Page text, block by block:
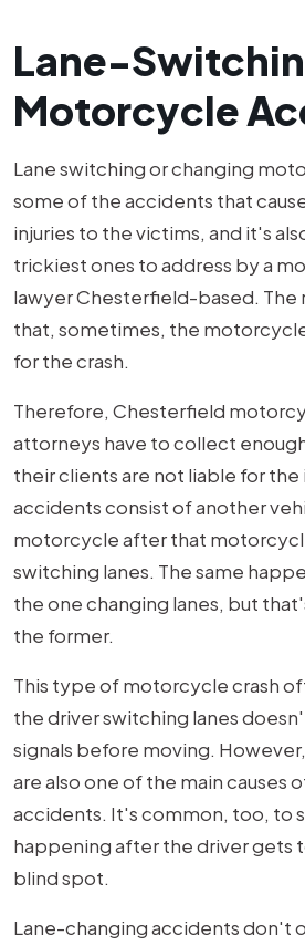
Lane-
Motorcycle
Lane switching or changing
some of the accidents that
injuries to the victims, and it's
trickiest ones to address by a
lawyer Chesterfield-based. The
that, sometimes, the
for the crash.
Therefore, Chesterfield
attorneys have to collect
their clients are not liable for the
accidents consist of another
motorcycle after that
switching lanes. The same
the one changing lanes, but
the former.
This type of motorcycle crash
the driver switching lanes
signals before moving.
are also one of the main causes
accidents. It's common, too, to
happening after the driver gets
blind spot.
Lane-changing accidents don't